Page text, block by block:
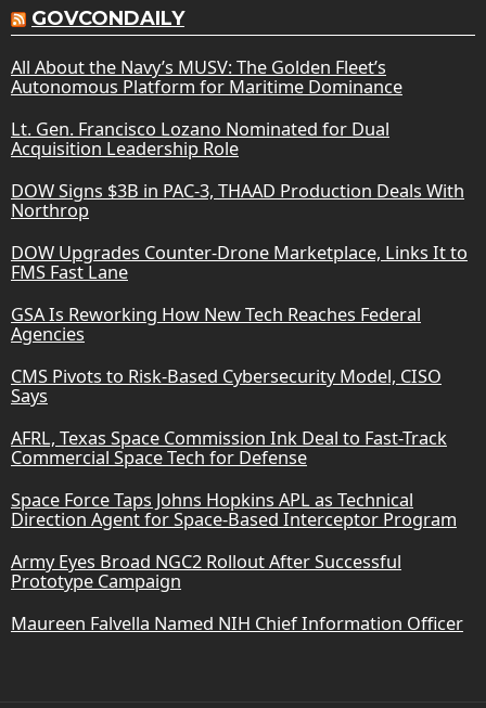
GOVCONDAILY
All About the Navy’s MUSV: The Golden Fleet’s
Autonomous Platform for Maritime Dominance
Lt. Gen. Francisco Lozano Nominated for Dual
Acquisition Leadership Role
DOW Signs $3B in PAC-3, THAAD Production Deals With
Northrop
DOW Upgrades Counter-Drone Marketplace, Links It to
FMS Fast Lane
GSA Is Reworking How New Tech Reaches Federal
Agencies
CMS Pivots to Risk-Based Cybersecurity Model, CISO
Says
AFRL, Texas Space Commission Ink Deal to Fast-Track
Commercial Space Tech for Defense
Space Force Taps Johns Hopkins APL as Technical
Direction Agent for Space-Based Interceptor Program
Army Eyes Broad NGC2 Rollout After Successful
Prototype Campaign
Maureen Falvella Named NIH Chief Information Officer